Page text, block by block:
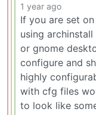
1 year ago
If you are set
using
or gnome
configure and
highly
with cfg files
to look like